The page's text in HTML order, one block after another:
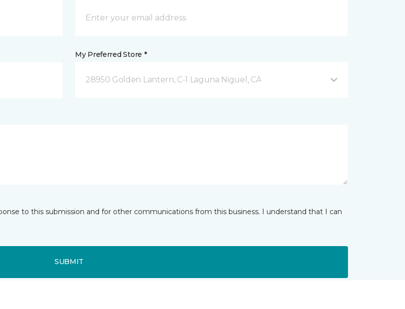
My Preferred Store *
28950 Golden Lantern, C-1 Laguna Niguel, CA
to this submission and for other communications from this business. I understand that I can
SUBMIT